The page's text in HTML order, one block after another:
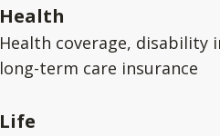
Health
Health coverage, disability
long-term care insurance
Life